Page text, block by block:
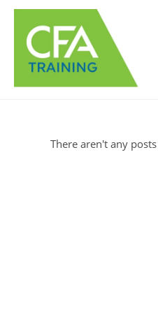
Skip
content
There aren't any